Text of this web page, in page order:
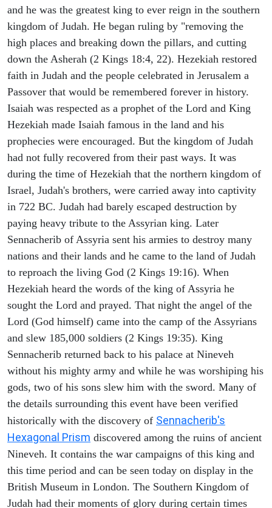
and he was the greatest king to ever reign in the southern
kingdom of Judah. He began ruling by "removing the
high places and breaking down the pillars, and cutting
down the Asherah (2 Kings 18:4, 22). Hezekiah restored
faith in Judah and the people celebrated in Jerusalem a
Passover that would be remembered forever in history.
Isaiah was respected as a prophet of the Lord and King
Hezekiah made Isaiah famous in the land and his
prophecies were encouraged. But the kingdom of Judah
had not fully recovered from their past ways. It was
during the time of Hezekiah that the northern kingdom of
Israel, Judah's brothers, were carried away into captivity
in 722 BC. Judah had barely escaped destruction by
paying heavy tribute to the Assyrian king. Later
Sennacherib of Assyria sent his armies to destroy many
nations and their lands and he came to the land of Judah
to reproach the living God (2 Kings 19:16). When
Hezekiah heard the words of the king of Assyria he
sought the Lord and prayed. That night the angel of the
Lord (God himself) came into the camp of the Assyrians
and slew 185,000 soldiers (2 Kings 19:35). King
Sennacherib returned back to his palace at Nineveh
without his mighty army and while he was worshiping his
gods, two of his sons slew him with the sword. Many of
the details surrounding this event have been verified
historically with the discovery of Sennacherib's
Hexagonal Prism discovered among the ruins of ancient
Nineveh. It contains the war campaigns of this king and
this time period and can be seen today on display in the
British Museum in London. The Southern Kingdom of
Judah had their moments of glory during certain times